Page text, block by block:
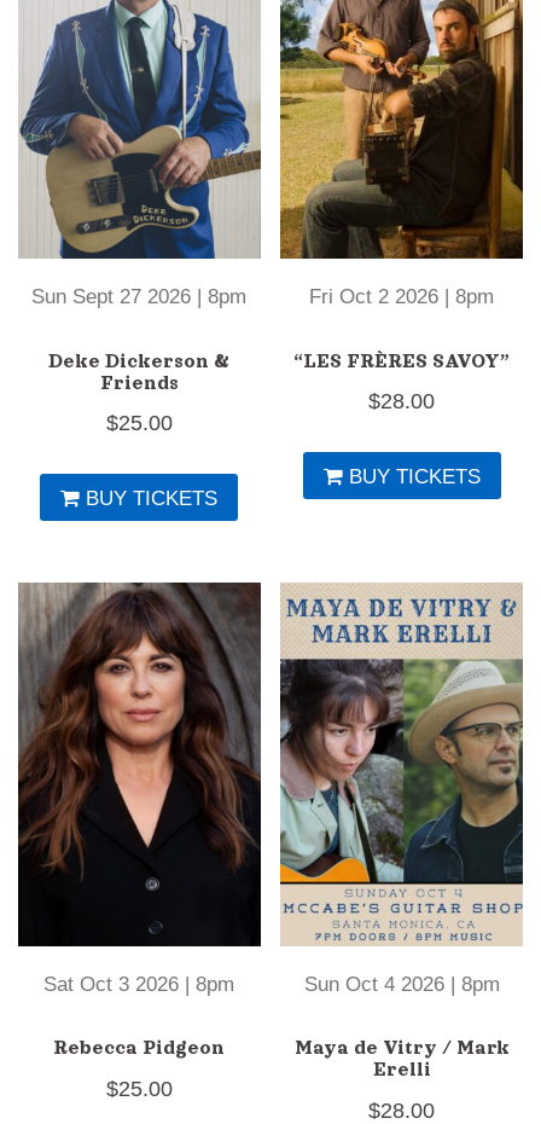
Sun Sept 27 2026 | 8pm
Deke Dickerson &
Friends
$25.00
BUY TICKETS
Fri Oct 2 2026 | 8pm
“LES FRÈRES SAVOY”
$28.00
BUY TICKETS
Sat Oct 3 2026 | 8pm
Rebecca Pidgeon
$25.00
Sun Oct 4 2026 | 8pm
Maya de Vitry / Mark
Erelli
$28.00